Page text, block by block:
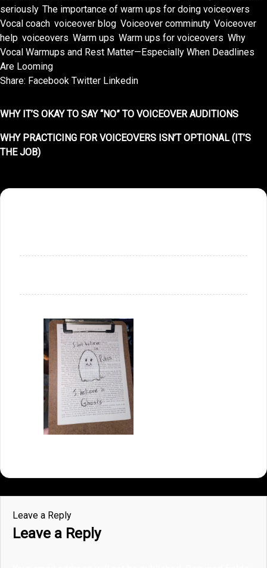
seriously, The importance of warm ups for doing voiceovers
Vocal coach voiceover blog Voiceover comminuty, Voiceover
help voiceovers Warm ups Warm ups for voiceovers Why
Vocal Warmups and Rest Matter—Especially When Deadlines
Are Looming
Share: Facebook Twitter Linkedin
WHY IT’S OKAY TO SAY “NO” TO VOICEOVER AUDITIONS
WHY PRACTICING FOR VOICEOVERS ISN’T OPTIONAL (IT’S
THE JOB)
Leave a Reply
Leave a Reply